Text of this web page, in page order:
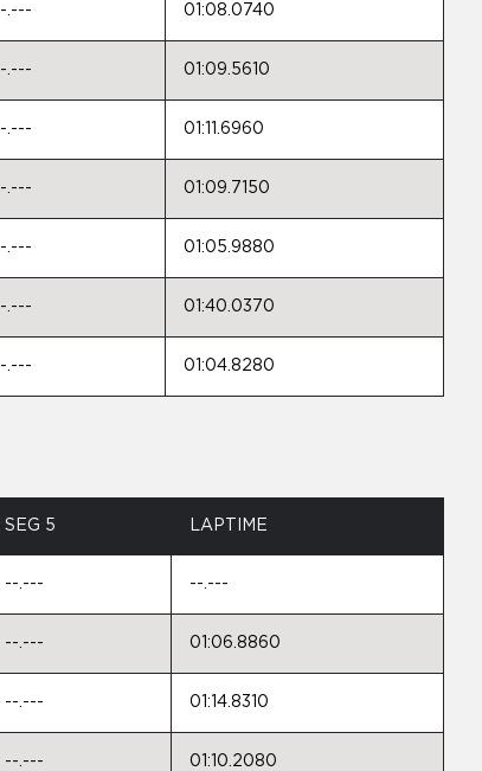
.--- 01:08.0740
.--- 01:09.5610
.--- 01:11.6960
.--- 01:09.7150
.--- 01:05.9880
.--- 01:40.0370
.--- 01:04.8280
SEG 5 LAPTIME
--.--- --.---
--.--- 01:06.8860
--.--- 01:14.8310
--.--- 01:10.2080